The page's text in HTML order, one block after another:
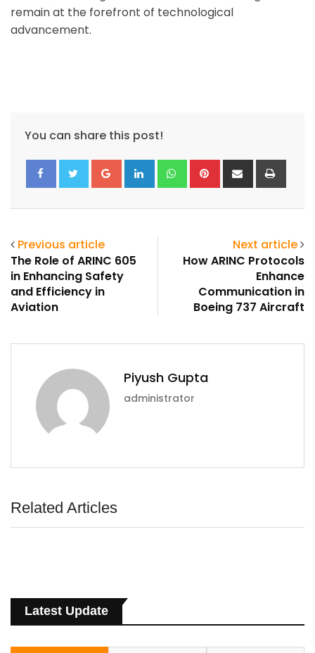
remain at the forefront of technological
advancement.
You can share this post!
Google+LinkedIn WhatsappPinterestShare
via
Previous article
The Role of ARINC 605
in Enhancing Safety
and Efficiency in
Aviation
Next article
How ARINC Protocols
Enhance
Communication in
Boeing 737 Aircraft
Piyush Gupta
administrator
Related Articles
Latest Update